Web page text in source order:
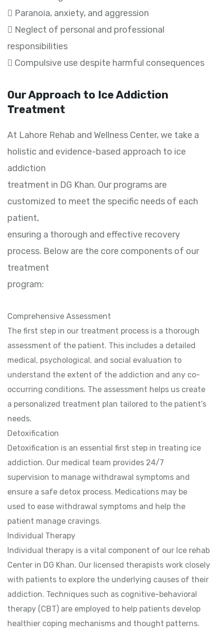
 Paranoia, anxiety, and aggression
 Neglect of personal and professional
responsibilities
 Compulsive use despite harmful consequences
Our Approach to Ice Addiction
Treatment
At Lahore Rehab and Wellness Center, we take a
holistic and evidence-based approach to ice
addiction
treatment in DG Khan. Our programs are
customized to meet the specific needs of each
patient,
ensuring a thorough and effective recovery
process. Below are the core components of our
treatment
program:
Comprehensive Assessment
The first step in our treatment process is a thorough
assessment of the patient. This includes a detailed
medical, psychological, and social evaluation to
understand the extent of the addiction and any co-
occurring conditions. The assessment helps us create
a personalized treatment plan tailored to the patient’s
needs.
Detoxification
Detoxification is an essential first step in treating ice
addiction. Our medical team provides 24/7
supervision to manage withdrawal symptoms and
ensure a safe detox process. Medications may be
used to ease withdrawal symptoms and help the
patient manage cravings.
Individual Therapy
Individual therapy is a vital component of our Ice rehab
Center in DG Khan. Our licensed therapists work closely
with patients to explore the underlying causes of their
addiction. Techniques such as cognitive-behavioral
therapy (CBT) are employed to help patients develop
healthier coping mechanisms and thought patterns.